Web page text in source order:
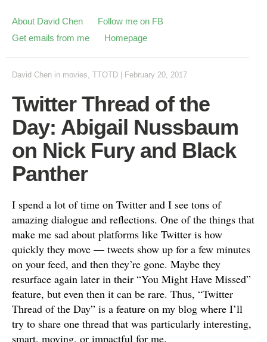
About David Chen
Follow me on FB
Get emails from me
Homepage
David Chen in movies, TTOTD February 20, 2017
Twitter Thread of the
Day: Abigail Nussbaum
on Nick Fury and Black
Panther
I spend a lot of time on Twitter and I see tons of
amazing dialogue and reflections. One of the things that
make me sad about platforms like Twitter is how
quickly they move — tweets show up for a few minutes
on your feed, and then they’re gone. Maybe they
resurface again later in their “You Might Have Missed”
feature, but even then it can be rare. Thus, “Twitter
Thread of the Day” is a feature on my blog where I’ll
try to share one thread that was particularly interesting,
smart, moving, or impactful for me.